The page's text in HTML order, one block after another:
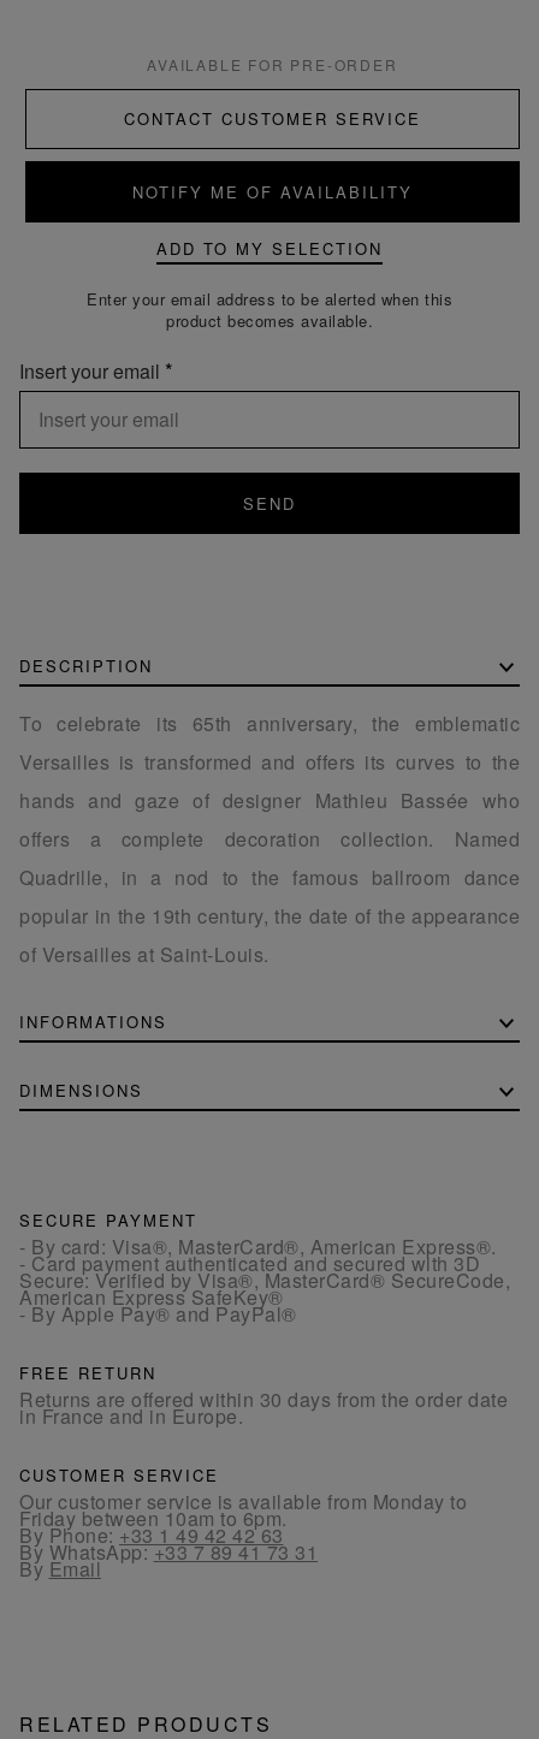
AVAILABLE FOR PRE-ORDER
CONTACT CUSTOMER SERVICE
NOTIFY ME OF AVAILABILITY
ADD TO MY SELECTION
Enter your email address to be alerted when this
product becomes available.
Insert your email
SEND
DESCRIPTION
To celebrate its 65th anniversary, the emblematic
Versailles is transformed and offers its curves to the
hands and gaze of designer Mathieu Bassée who
offers a complete decoration collection. Named
Quadrille, in a nod to the famous ballroom dance
popular in the 19th century, the date of the appearance
of Versailles at Saint-Louis.
INFORMATIONS
DIMENSIONS
SECURE PAYMENT
- By card: Visa®, MasterCard®, American Express®.
- Card payment authenticated and secured with 3D
Secure: Verified by Visa®, MasterCard® SecureCode,
American Express SafeKey®
- By Apple Pay® and PayPal®
FREE RETURN
Returns are offered within 30 days from the order date
in France and in Europe.
CUSTOMER SERVICE
Our customer service is available from Monday to
Friday between 10am to 6pm.
By Phone:+33 1 49 42 42 63
By WhatsApp:+33 7 89 41 73 31
By Email
RELATED PRODUCTS